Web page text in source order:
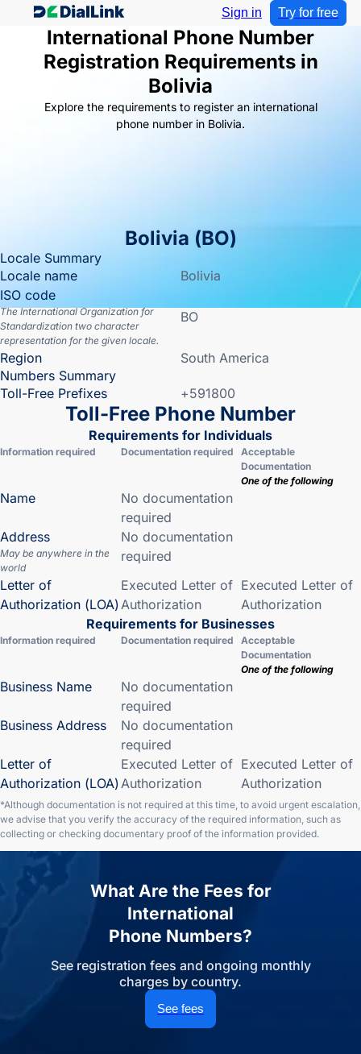
Sign in Try for free
International Phone Number
Registration Requirements in
Bolivia
Explore the requirements to register an international
phone number in Bolivia.
Bolivia (BO)
Locale Summary
Locale name
Bolivia
ISO code
The International Organization for
Standardization two character
representation for the given locale.
BO
Region
South America
Numbers Summary
Toll-Free Prefixes
+591800
Toll-Free Phone Number
Requirements for Individuals
Information required Documentation required
Acceptable
Documentation
One of the following
Name
No documentation
required
Address
May be anywhere in the
world
No documentation
required
Letter of
Authorization (LOA)
Executed Letter of
Authorization
Executed Letter of
Authorization
Requirements for Businesses
Information required Documentation required
Acceptable
Documentation
One of the following
Business Name
No documentation
required
Business Address
No documentation
required
Letter of
Authorization (LOA)
Executed Letter of
Authorization
Executed Letter of
Authorization
*Although documentation is not required at this time, to avoid urgent escalation,
we advise that you verify the accuracy of the required information, such as
collecting or checking documentary proof of the information provided.
What Are the Fees for
International
Phone Numbers?
See registration fees and ongoing monthly
charges by country.
See fees